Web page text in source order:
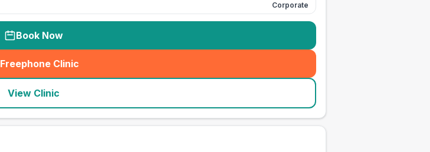
Corporate
Book Now
Freephone Clinic
(seo_lab_card_freephone
View Clinic